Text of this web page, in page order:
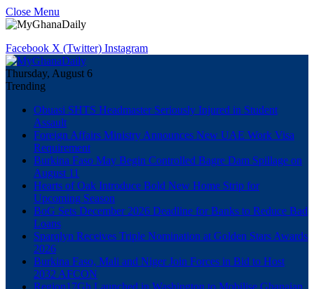
Close Menu
Facebook X (Twitter) Instagram
Thursday, August 6
Trending
Obuasi SHTS Headmaster Seriously Injured in Student
Assault
Foreign Affairs Ministry Announces New UAE Work Visa
Requirement
Burkina Faso May Begin Controlled Bagre Dam Spillage on
August 11
Hearts of Oak Introduce Bold New Home Strip for
Upcoming Season
BoG Sets December 2026 Deadline for Banks to Reduce Bad
Loans
Sparqlyn Receives Triple Nomination at Golden Stars Awards
2026
Burkina Faso, Mali and Niger Join Forces in Bid to Host
2032 AFCON
Region17Gh Launched in Washington to Mobilise Ghanaian